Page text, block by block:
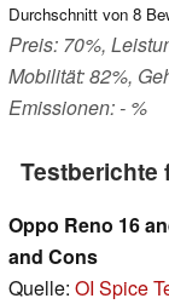
Durchschnitt von 8
Preis: 70%,
Mobilität: 82%,
Emissionen: - %
Testberichte
Oppo Reno 16
and Cons
Quelle: OI Spice